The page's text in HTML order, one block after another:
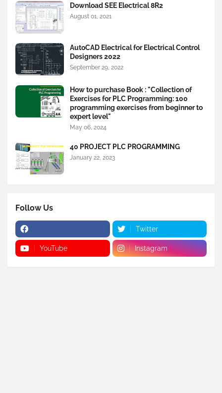
Download SEE Electrical 8R2
August 01, 2021
AutoCAD Electrical for Electrical Control
Designers 2022
September 29, 2022
How to purchase Book : "Collection of
Exercises for PLC Programming: 100
programming exercises from beginner to
expert level"
May 06, 2024
40 PROJECT PLC PROGRAMMING
January 22, 2023
Follow Us
Twitter
YouTube Instagram